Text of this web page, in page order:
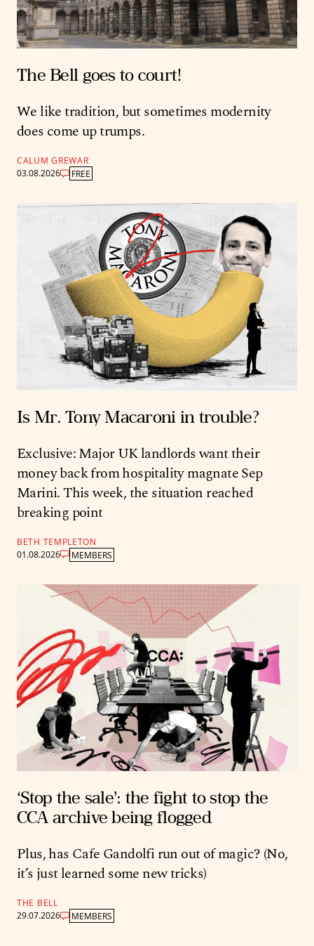
The Bell goes to court!
We like tradition, but sometimes modernity
does come up trumps.
CALUM GREWAR
03.08.2026
FREE
Is Mr. Tony Macaroni in trouble?
Exclusive: Major UK landlords want their
money back from hospitality magnate Sep
Marini. This week, the situation reached
breaking point
BETH TEMPLETON
01.08.2026
MEMBERS
‘Stop the sale’: the fight to stop the
CCA archive being flogged
Plus, has Cafe Gandolfi run out of magic? (No,
it’s just learned some new tricks)
THE BELL
29.07.2026
MEMBERS